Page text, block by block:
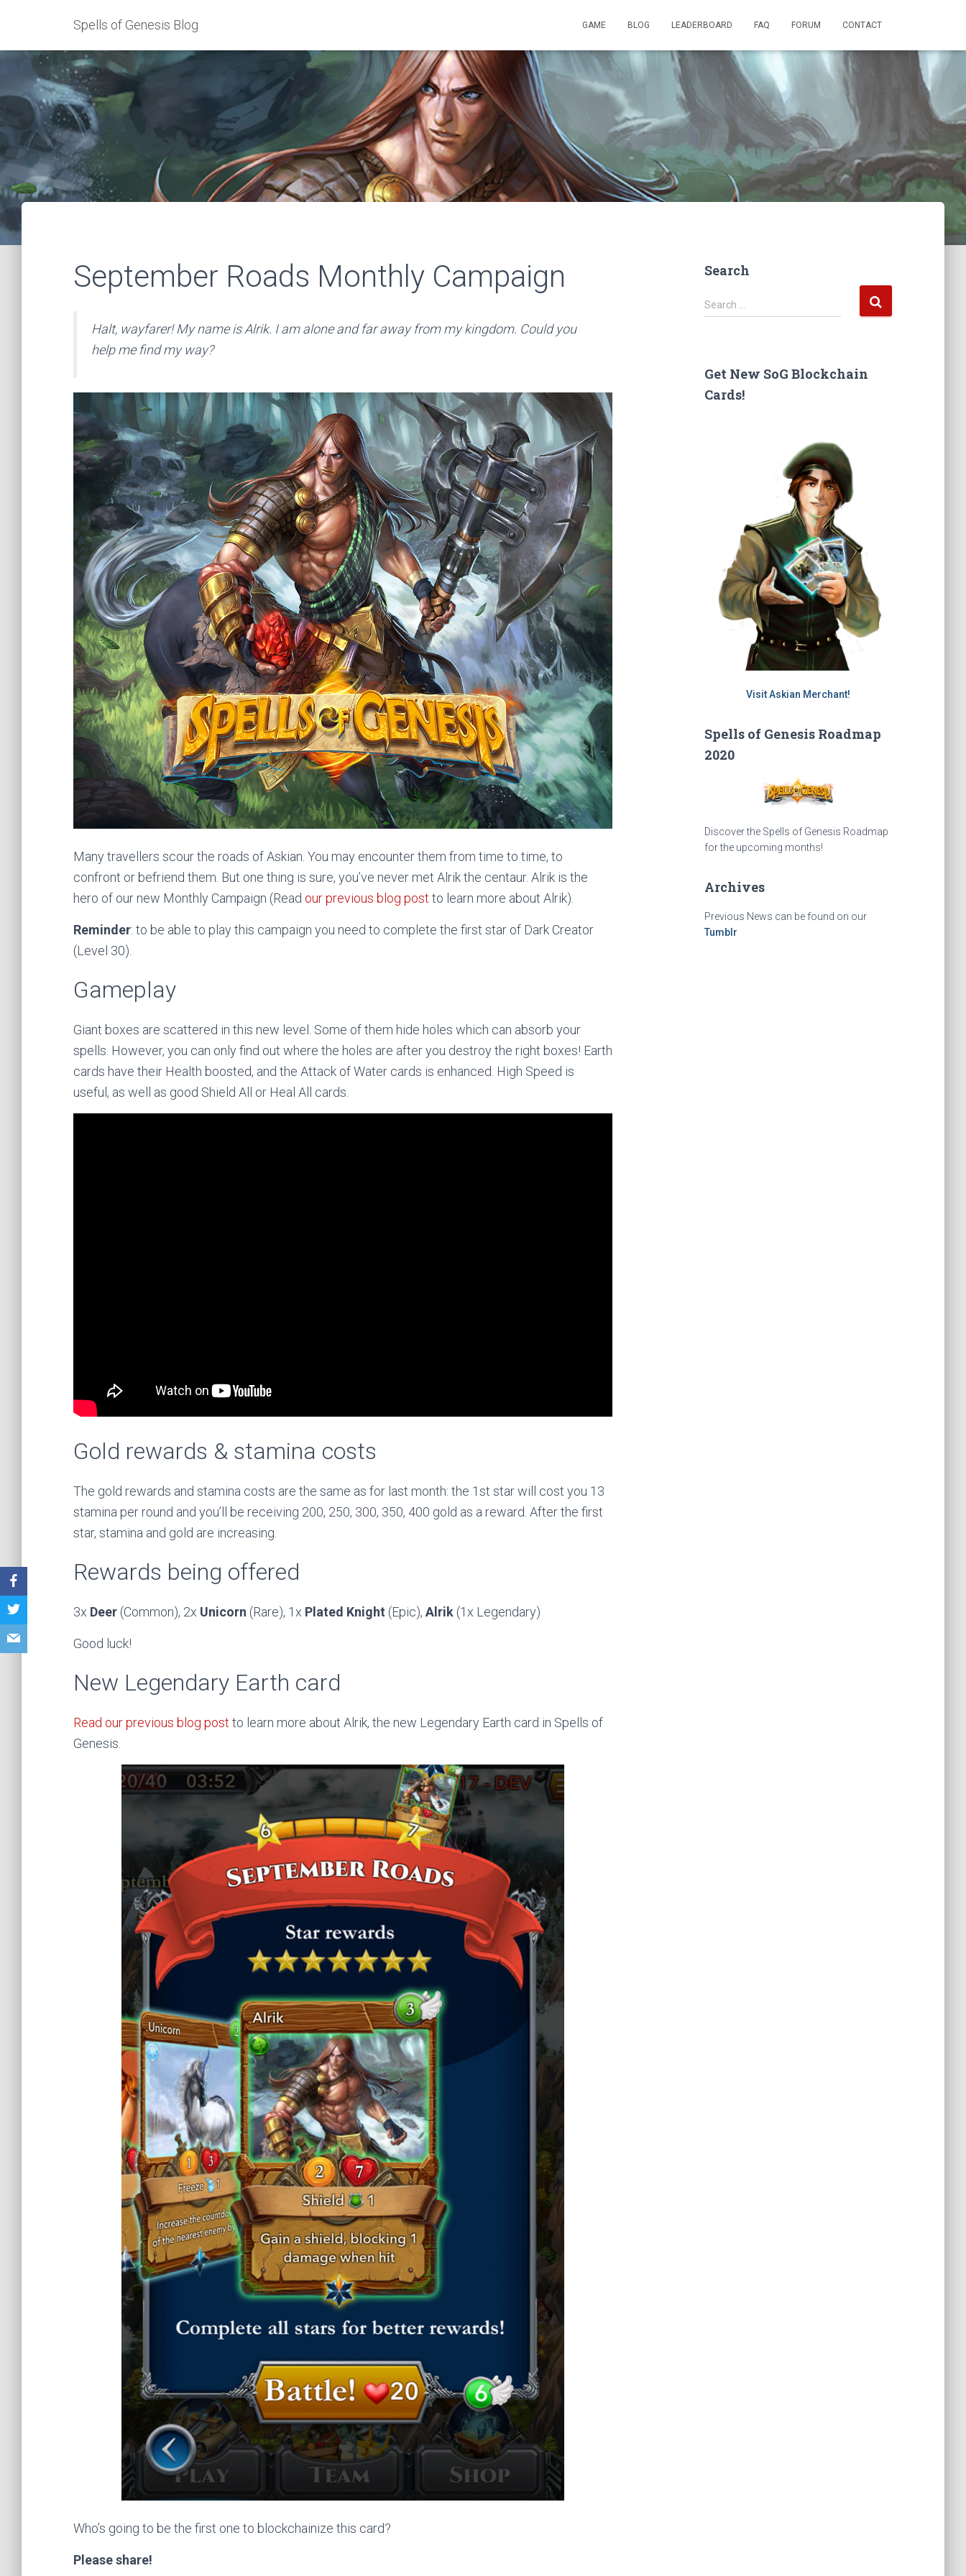
Spells of Genesis Blog GAME BLOG LEADERBOARD FAQ FORUM CONTACT
September Roads Monthly Campaign
Halt, wayfarer! My name is Alrik. I am alone and far away from my kingdom. Could you
help me find my way?
Many travellers scour the roads of Askian. You may encounter them from time to time, to
confront or befriend them. But one thing is sure, you’ve never met Alrik the centaur. Alrik is the
hero of our new Monthly Campaign (Read our previous blog post to learn more about Alrik).
Reminder: to be able to play this campaign you need to complete the first star of Dark Creator
(Level 30).
Gameplay
Giant boxes are scattered in this new level. Some of them hide holes which can absorb your
spells. However, you can only find out where the holes are after you destroy the right boxes! Earth
cards have their Health boosted, and the Attack of Water cards is enhanced. High Speed is
useful, as well as good Shield All or Heal All cards.
Gold rewards & stamina costs
The gold rewards and stamina costs are the same as for last month: the 1st star will cost you 13
stamina per round and you’ll be receiving 200, 250, 300, 350, 400 gold as a reward. After the first
star, stamina and gold are increasing.
Rewards being offered
3x Deer (Common), 2x Unicorn (Rare), 1x Plated Knight (Epic), Alrik (1x Legendary)
Good luck!
New Legendary Earth card
Read our previous blog post to learn more about Alrik, the new Legendary Earth card in Spells of
Genesis.
Who’s going to be the first one to blockchainize this card?
Please share!
Search
S
e
h
f
Search …
Get New SoG Blockchain
Cards!
Visit Askian Merchant!
Spells of Genesis Roadmap
2020
Discover the Spells of Genesis Roadmap
for the upcoming months!
Archives
Previous News can be found on our
Tumblr